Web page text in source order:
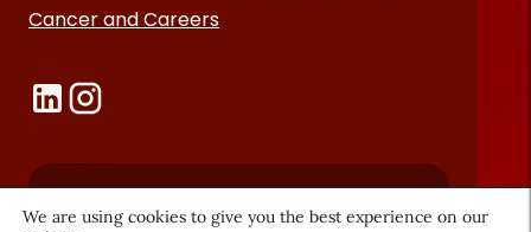
Cancer and Careers
Become a CEW Member
We are using cookies to give you the best experience on our